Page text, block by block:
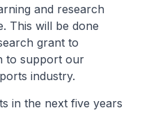
and research
This will be done
grant to
to support our
industry.
in the next five years